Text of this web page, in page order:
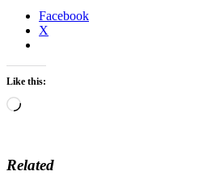
Facebook
X
Like this:
Loading…
Related